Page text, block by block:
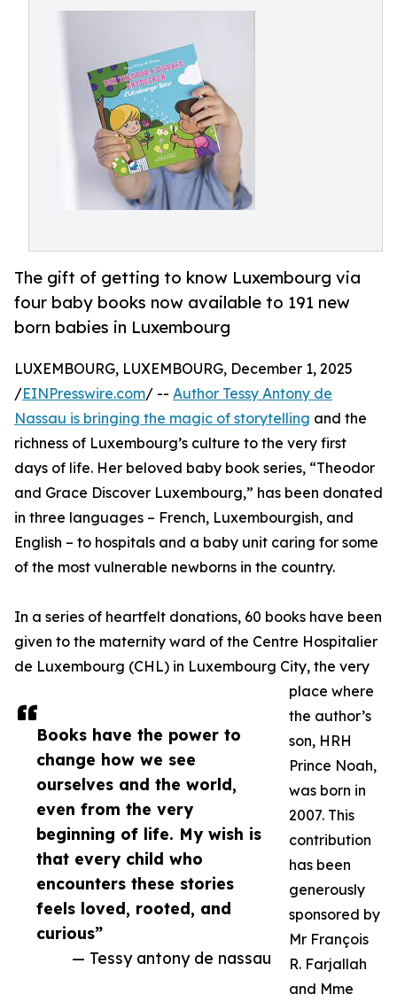
The gift of getting to know Luxembourg via
four baby books now available to 191 new
born babies in Luxembourg
Books have the power to
change how we see
ourselves and the world,
even from the very
beginning of life. My wish is
that every child who
encounters these stories
feels loved, rooted, and
curious”
— Tessy antony de nassau
LUXEMBOURG, LUXEMBOURG, December 1, 2025
/EINPresswire.com/ -- Author Tessy Antony de
Nassau is bringing the magic of storytelling and the
richness of Luxembourg’s culture to the very first
days of life. Her beloved baby book series, “Theodor
and Grace Discover Luxembourg,” has been donated
in three languages – French, Luxembourgish, and
English – to hospitals and a baby unit caring for some
of the most vulnerable newborns in the country.
In a series of heartfelt donations, 60 books have been
given to the maternity ward of the Centre Hospitalier
de Luxembourg (CHL) in Luxembourg City, the very
place where
the author’s
son, HRH
Prince Noah,
was born in
2007. This
contribution
has been
generously
sponsored by
Mr François
R. Farjallah
and Mme